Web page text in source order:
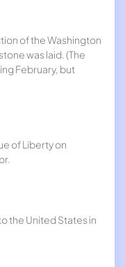
of the Washington
was laid. (The
February, but
of Liberty on
the United States in